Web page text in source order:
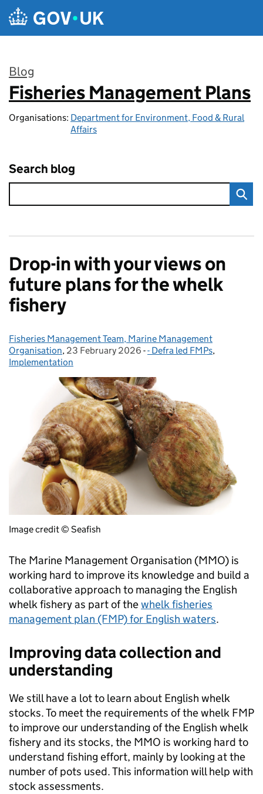
Skip to main content
Blog
:
Fisheries Management Plans
Organisations: Department for Environment, Food & Rural
Affairs
Search blog
Drop-in with your views on
future plans for the whelk
fishery
Posted by:
Fisheries Management Team, Marine Management
Organisation, Posted on:
23 February 2026 - Categories:
- Defra led FMPs,
Implementation
Image credit © Seafish
The Marine Management Organisation (MMO) is
working hard to improve its knowledge and build a
collaborative approach to managing the English
whelk fishery as part of thewhelk fisheries
management plan (FMP) for English waters.
Improving data collection and
understanding
We still have a lot to learn about English whelk
stocks. To meet the requirements of the whelk FMP
to improve our understanding of the English whelk
fishery and its stocks, the MMO is working hard to
understand fishing effort, mainly by looking at the
number of pots used. This information will help with
stock assessments.